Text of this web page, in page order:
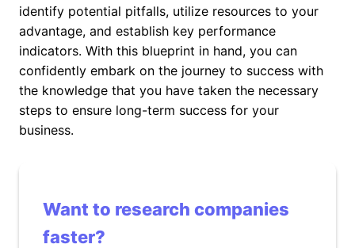
identify potential pitfalls, utilize resources to your
advantage, and establish key performance
indicators. With this blueprint in hand, you can
confidently embark on the journey to success with
the knowledge that you have taken the necessary
steps to ensure long-term success for your
business.
Want to research companies
faster?